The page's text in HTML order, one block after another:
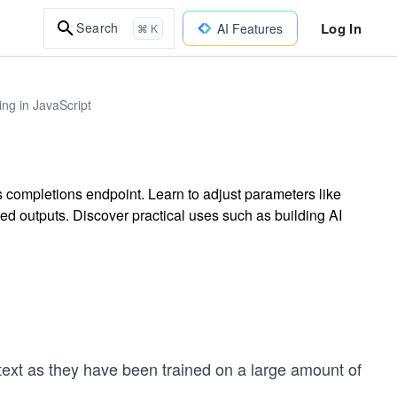
Search ⌘ K AI Features Log In
in JavaScript
endpoint. Learn to adjust parameters like
outputs. Discover practical uses such as building AI
as they have been trained on a large amount of